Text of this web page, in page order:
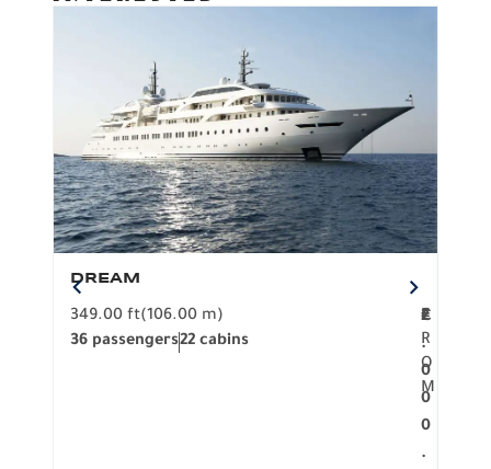
DREAM
349.00 ft(106.00 m)
36 passengers22 cabins
F
R
O
M
2
.
0
0
0
.
€